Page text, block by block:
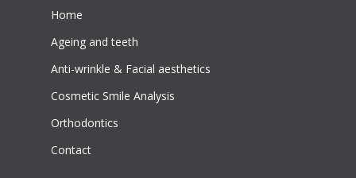
Home
Ageing and teeth
Anti-wrinkle & Facial aesthetics
Cosmetic Smile Analysis
Orthodontics
Contact